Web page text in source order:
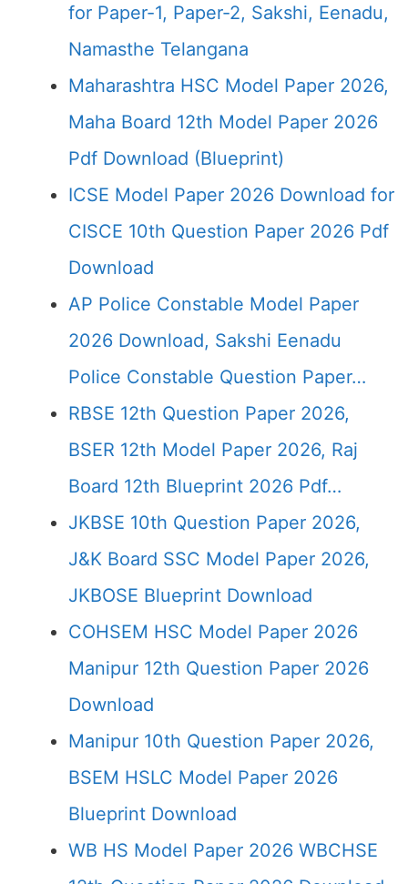
for Paper-1, Paper-2, Sakshi, Eenadu,
Namasthe Telangana
Maharashtra HSC Model Paper 2026,
Maha Board 12th Model Paper 2026
Pdf Download (Blueprint)
ICSE Model Paper 2026 Download for
CISCE 10th Question Paper 2026 Pdf
Download
AP Police Constable Model Paper
2026 Download, Sakshi Eenadu
Police Constable Question Paper…
RBSE 12th Question Paper 2026,
BSER 12th Model Paper 2026, Raj
Board 12th Blueprint 2026 Pdf…
JKBSE 10th Question Paper 2026,
J&K Board SSC Model Paper 2026,
JKBOSE Blueprint Download
COHSEM HSC Model Paper 2026
Manipur 12th Question Paper 2026
Download
Manipur 10th Question Paper 2026,
BSEM HSLC Model Paper 2026
Blueprint Download
WB HS Model Paper 2026 WBCHSE